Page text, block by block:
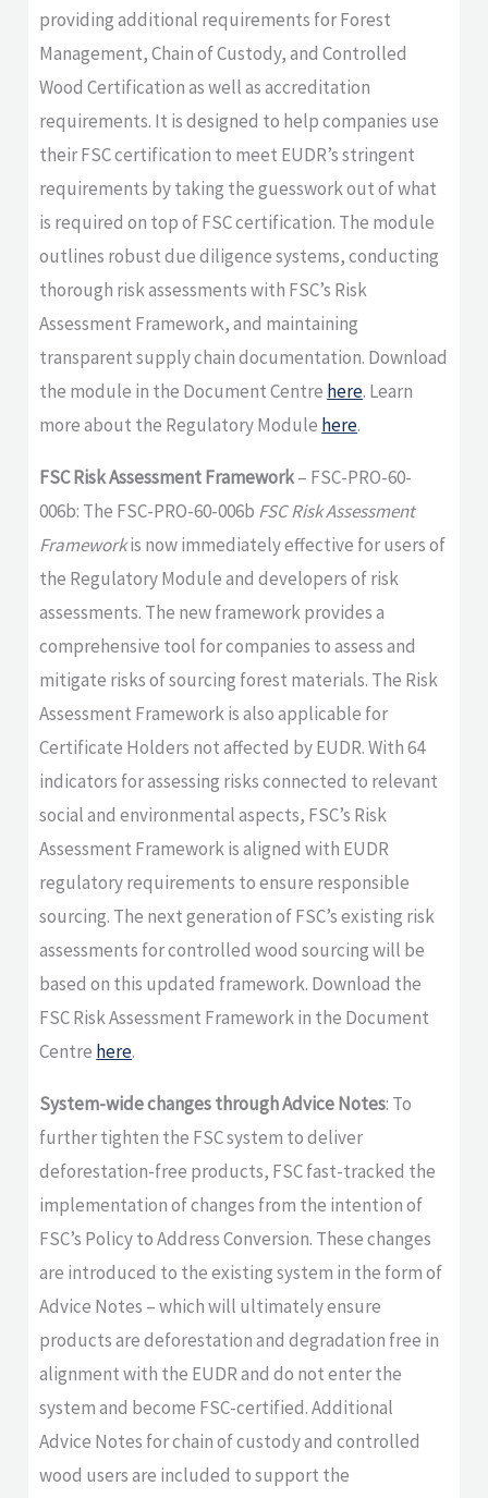
providing additional requirements for Forest
Management, Chain of Custody, and Controlled
Wood Certification as well as accreditation
requirements. It is designed to help companies use
their FSC certification to meet EUDR’s stringent
requirements by taking the guesswork out of what
is required on top of FSC certification. The module
outlines robust due diligence systems, conducting
thorough risk assessments with FSC’s Risk
Assessment Framework, and maintaining
transparent supply chain documentation. Download
the module in the Document Centre here. Learn
more about the Regulatory Module here.
FSC Risk Assessment Framework– FSC-PRO-60-
006b: The FSC-PRO-60-006b FSC Risk Assessment
Frameworkis now immediately effective for users of
the Regulatory Module and developers of risk
assessments. The new framework provides a
comprehensive tool for companies to assess and
mitigate risks of sourcing forest materials. The Risk
Assessment Framework is also applicable for
Certificate Holders not affected by EUDR. With 64
indicators for assessing risks connected to relevant
social and environmental aspects, FSC’s Risk
Assessment Framework is aligned with EUDR
regulatory requirements to ensure responsible
sourcing. The next generation of FSC’s existing risk
assessments for controlled wood sourcing will be
based on this updated framework. Download the
FSC Risk Assessment Framework in the Document
Centre here.
System-wide changes through Advice Notes: To
further tighten the FSC system to deliver
deforestation-free products, FSC fast-tracked the
implementation of changes from the intention of
FSC’s Policy to Address Conversion. These changes
are introduced to the existing system in the form of
Advice Notes – which will ultimately ensure
products are deforestation and degradation free in
alignment with the EUDR and do not enter the
system and become FSC-certified. Additional
Advice Notes for chain of custody and controlled
wood users are included to support the